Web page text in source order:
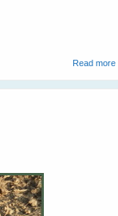
Read more